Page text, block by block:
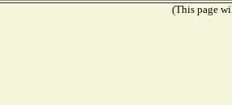
(This page